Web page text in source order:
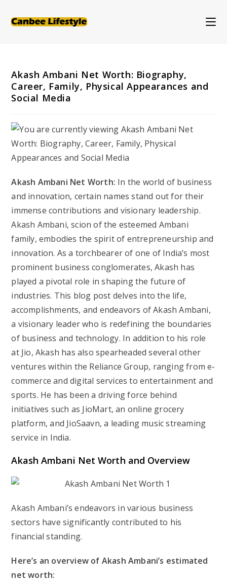
Akash Ambani Net Worth: Biography,
Career, Family, Physical Appearances and
Social Media
Akash Ambani Net Worth: In the world of business
and innovation, certain names stand out for their
immense contributions and visionary leadership.
Akash Ambani, scion of the esteemed Ambani
family, embodies the spirit of entrepreneurship and
innovation. As a torchbearer of one of India’s most
prominent business conglomerates, Akash has
played a pivotal role in shaping the future of
industries. This blog post delves into the life,
accomplishments, and endeavors of Akash Ambani,
a visionary leader who is redefining the boundaries
of business and technology. In addition to his role
at Jio, Akash has also spearheaded several other
ventures within the Reliance Group, ranging from e-
commerce and digital services to entertainment and
sports. He has been a driving force behind
initiatives such as JioMart, an online grocery
platform, and JioSaavn, a leading music streaming
service in India.
Akash Ambani Net Worth and Overview
Akash Ambani’s endeavors in various business
sectors have significantly contributed to his
financial standing.
Here’s an overview of Akash Ambani’s estimated
net worth: